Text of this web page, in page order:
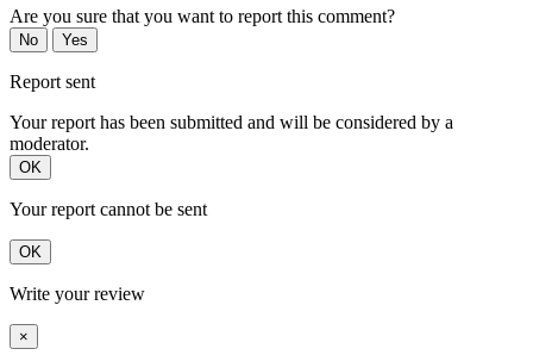
Are you sure that you want to report this comment?
No Yes
Report sent
Your report has been submitted and will be considered by a
moderator.
OK
Your report cannot be sent
OK
Write your review
×